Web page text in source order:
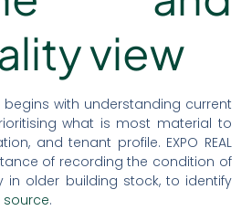
view
with understanding current
what is most material to
and tenant profile. EXPO REAL
of recording the condition of
in older building stock, to identify
source.